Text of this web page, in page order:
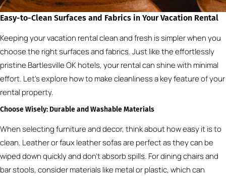
Easy-to-Clean Surfaces and Fabrics in Your Vacation Rental
Keeping your vacation rental clean and fresh is simpler when you
choose the right surfaces and fabrics. Just like the effortlessly
pristine Bartlesville OK hotels, your rental can shine with minimal
effort. Let’s explore how to make cleanliness a key feature of your
rental property.
Choose Wisely: Durable and Washable Materials
When selecting furniture and decor, think about how easy it is to
clean. Leather or faux leather sofas are perfect as they can be
wiped down quickly and don’t absorb spills. For dining chairs and
bar stools, consider materials like metal or plastic, which can